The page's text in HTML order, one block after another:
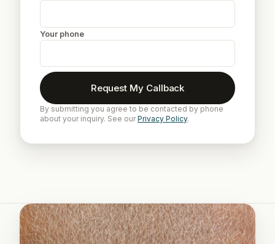
Your phone
Request My Callback
By submitting you agree to be contacted by phone
about your inquiry. See ourPrivacy Policy.